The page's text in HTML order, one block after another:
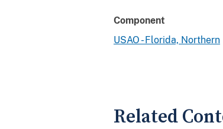
Component
USAO - Florida, Northern
Related